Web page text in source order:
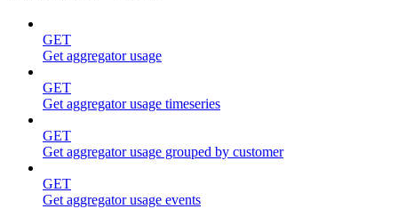
GET
Get aggregator usage
GET
Get aggregator usage timeseries
GET
Get aggregator usage grouped by customer
GET
Get aggregator usage events